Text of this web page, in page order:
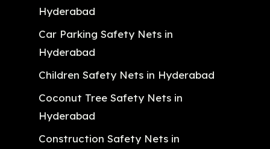
Hyderabad
Car Parking Safety Nets in
Hyderabad
Children Safety Nets in Hyderabad
Coconut Tree Safety Nets in
Hyderabad
Construction Safety Nets in